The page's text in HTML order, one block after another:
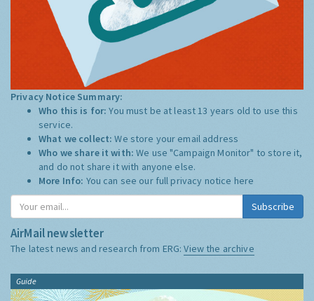
Privacy Notice Summary:
Who this is for:You must be at least 13 years old to use this
service.
What we collect:We store your email address
Who we share it with:We use "Campaign Monitor" to store it,
and do not share it with anyone else.
More Info: You can see our full privacy notice here
Subscribe
AirMail newsletter
The latest news and research from ERG:View the archive
Guide